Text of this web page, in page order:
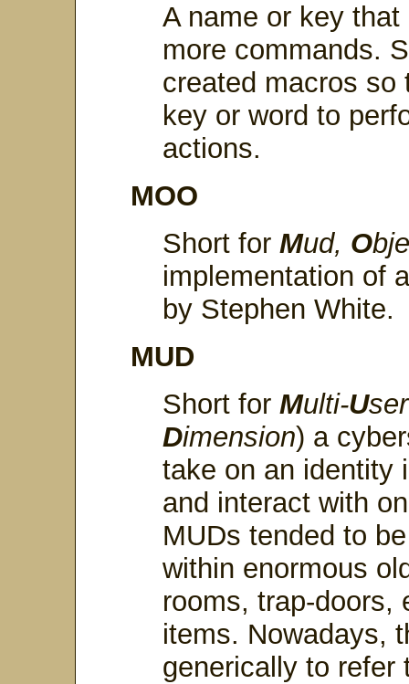
A name or key
more commands.
created macros so
key or word to
actions.
MOO
Short for Mud, O
implementation of
by Stephen White.
MUD
Short for Multi-U
Dimension) a
take on an identity
and interact with
MUDs tended to
within enormous
rooms, trap-doors,
items. Nowadays,
generically to refer